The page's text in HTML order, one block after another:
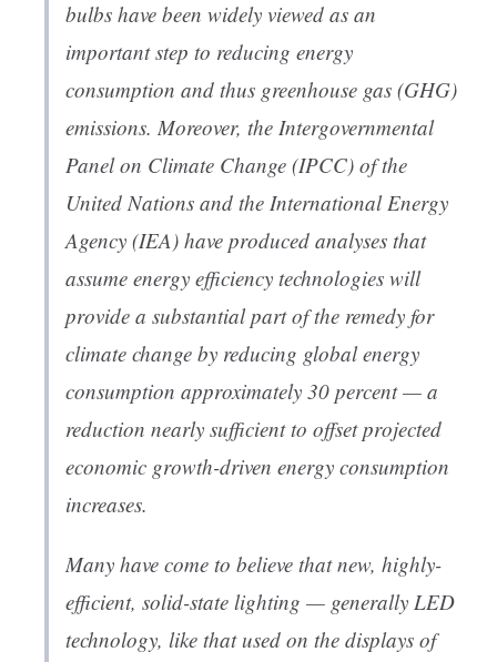
bulbs have been widely viewed as an
important step to reducing energy
consumption and thus greenhouse gas (GHG)
emissions. Moreover, the Intergovernmental
Panel on Climate Change (IPCC) of the
United Nations and the International Energy
Agency (IEA) have produced analyses that
assume energy efficiency technologies will
provide a substantial part of the remedy for
climate change by reducing global energy
consumption approximately 30 percent — a
reduction nearly sufficient to offset projected
economic growth-driven energy consumption
increases.
Many have come to believe that new, highly-
efficient, solid-state lighting — generally LED
technology, like that used on the displays of